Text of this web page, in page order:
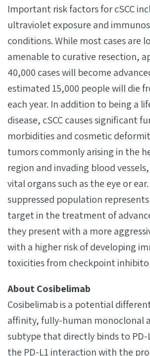
Important risk factors for cSCC
ultraviolet exposure and
conditions. While most cases are
amenable to curative resection,
40,000 cases will become
estimated 15,000 people will die
each year. In addition to being a
disease, cSCC causes significant
morbidities and cosmetic
tumors commonly arising in the
region and invading blood
vital organs such as the eye or
suppressed population
target in the treatment of
they present with a more
with a higher risk of developing
toxicities from checkpoint
About Cosibelimab
Cosibelimab is a potential
affinity, fully-human monoclonal
subtype that directly binds to PD-
the PD-L1 interaction with the